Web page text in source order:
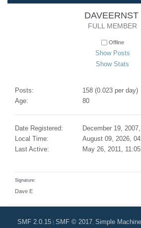
DAVEERNST
FULL MEMBER
Offline
Show Posts
Show Stats
Posts:
158 (0.023 per day)
Age:
80
Date Registered:
December 19,
Local Time:
August 09, 2026,
Last Active:
May 26, 2011,
Signature:
Dave E
SMF 2.0.15 | SMF © 2017 Simple